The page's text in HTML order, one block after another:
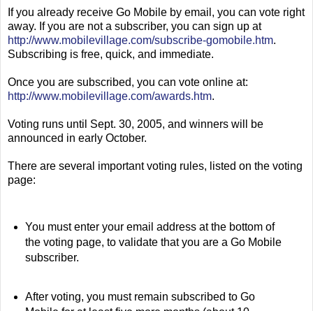
If you already receive Go Mobile by email, you can vote right
away. If you are not a subscriber, you can sign up at
http://www.mobilevillage.com/subscribe-gomobile.htm.
Subscribing is free, quick, and immediate.
Once you are subscribed, you can vote online at:
http://www.mobilevillage.com/awards.htm.
Voting runs until Sept. 30, 2005, and winners will be
announced in early October.
There are several important voting rules, listed on the voting
page:
You must enter your email address at the bottom of
the voting page, to validate that you are a Go Mobile
subscriber.
After voting, you must remain subscribed to Go